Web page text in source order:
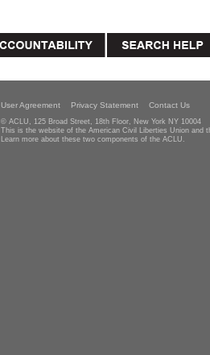
User Agreement Privacy Statement Contact Us
© ACLU, 125 Broad Street, 18th Floor, New York NY 10004
This is the website of the American Civil Liberties Union and
Learn more about these two components of the ACLU.